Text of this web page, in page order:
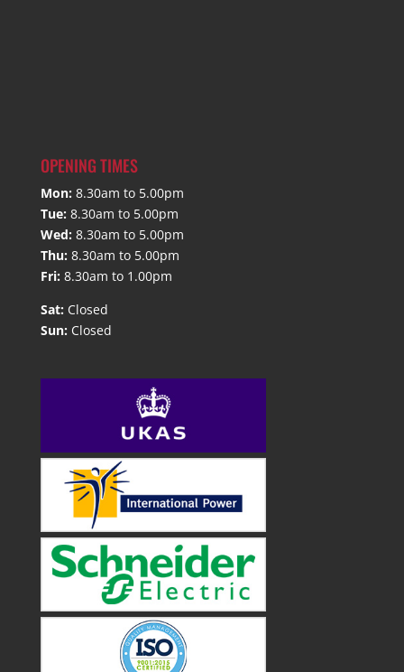
OPENING TIMES
Mon: 8.30am to 5.00pm
Tue: 8.30am to 5.00pm
Wed: 8.30am to 5.00pm
Thu: 8.30am to 5.00pm
Fri: 8.30am to 1.00pm
Sat: Closed
Sun: Closed